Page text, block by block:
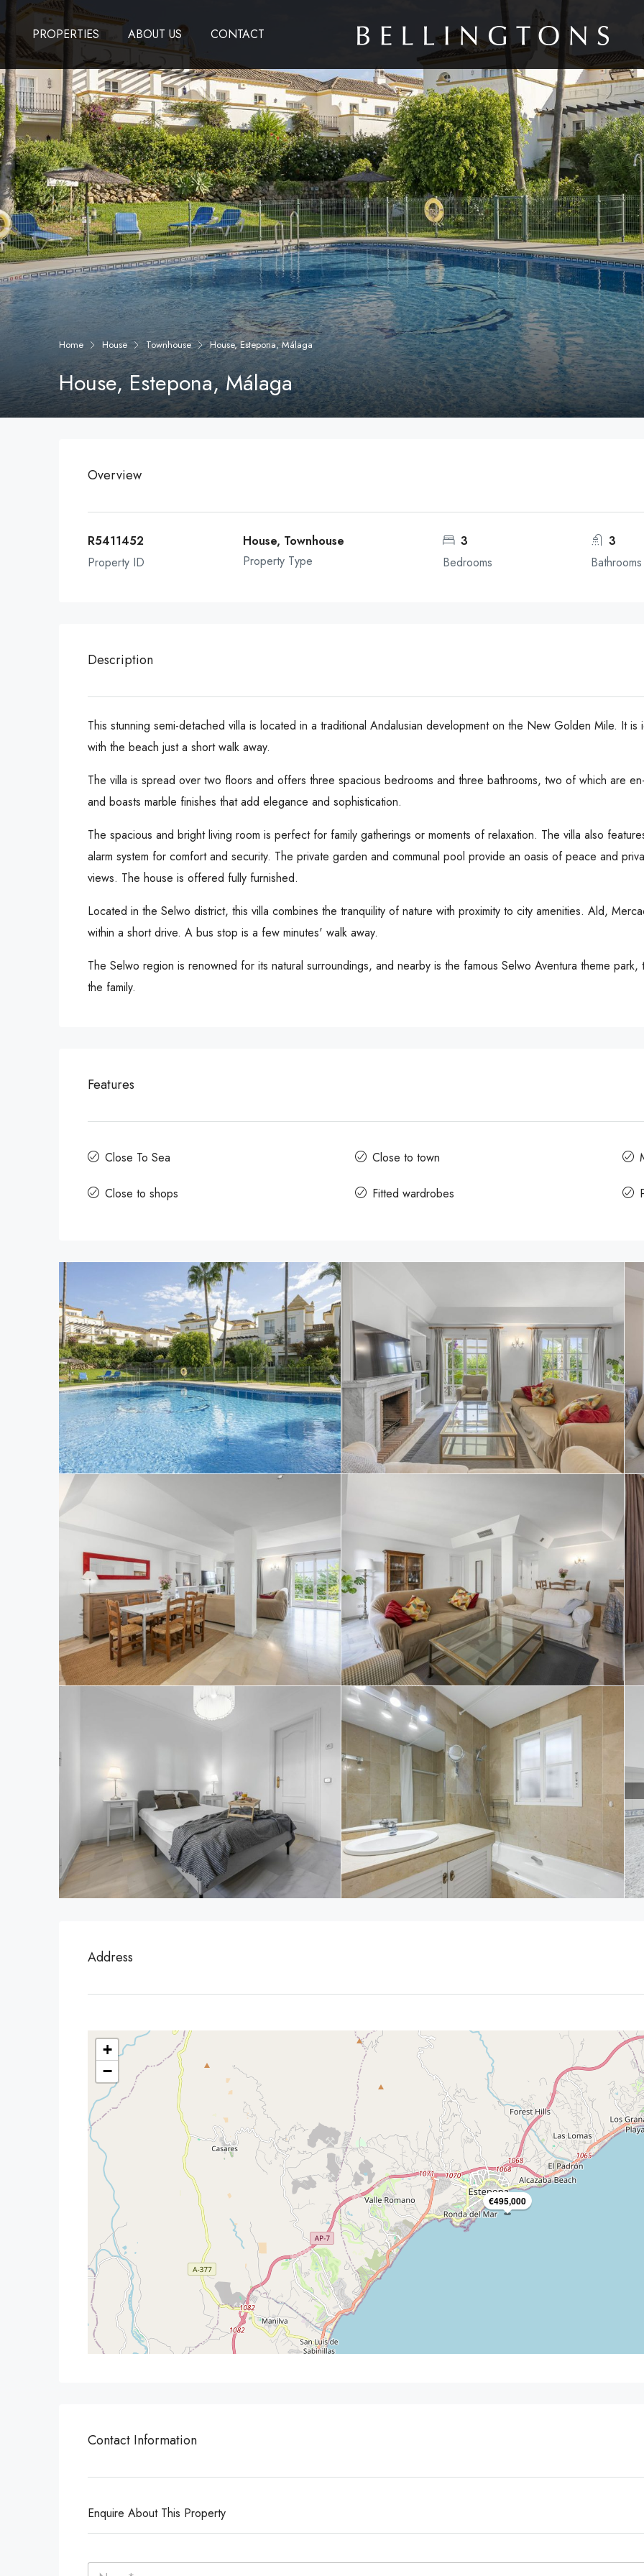
PROPERTIES ABOUT US CONTACT
Home House Townhouse House, Estepona, Málaga
House, Estepona, Málaga
Overview
R5411452
Property ID
House, Townhouse
Property Type
3
Bedrooms
3
Bathrooms
Description
This stunning semi-detached villa is located in a traditional Andalusian development on the New Golden Mile. It
with the beach just a short walk away.
The villa is spread over two floors and offers three spacious bedrooms and three bathrooms, two of which are
and boasts marble finishes that add elegance and sophistication.
The spacious and bright living room is perfect for family gatherings or moments of relaxation. The villa also
alarm system for comfort and security. The private garden and communal pool provide an oasis of peace and
views. The house is offered fully furnished.
Located in the Selwo district, this villa combines the tranquility of nature with proximity to city amenities. Ald,
within a short drive. A bus stop is a few minutes' walk away.
The Selwo region is renowned for its natural surroundings, and nearby is the famous Selwo Aventura theme
the family.
Features
Close To Sea
Close to shops
Close to town
Fitted wardrobes
Address
€495,000
+
−
Contact Information
Enquire About This Property
N